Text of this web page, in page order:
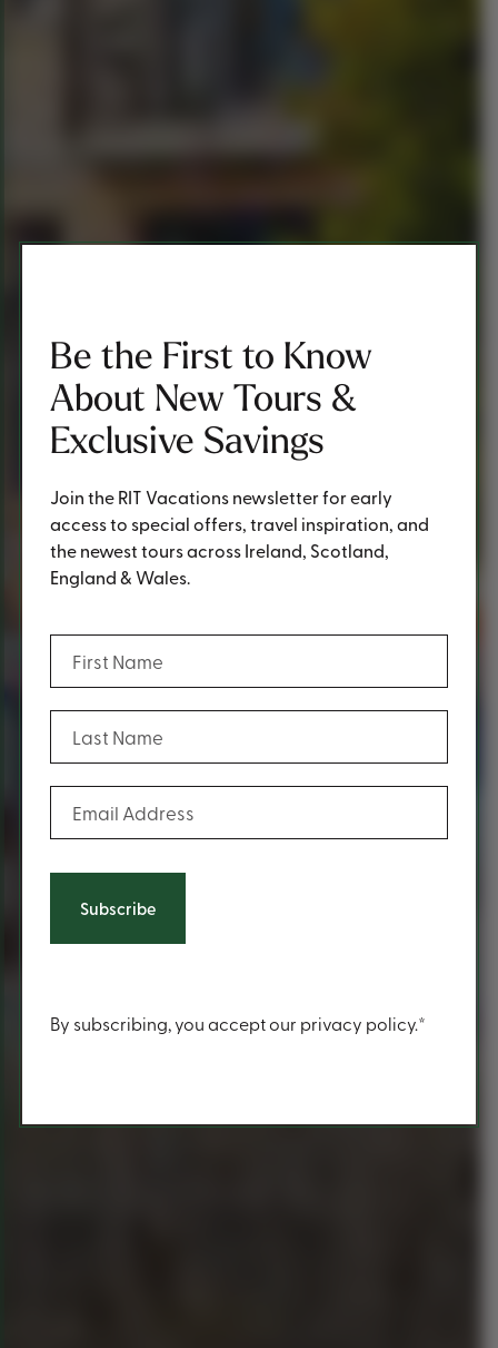
Be the First to Know
About New Tours &
Exclusive Savings
Join the RIT Vacations newsletter for early
access to special offers, travel inspiration, and
the newest tours across Ireland, Scotland,
England & Wales.
(Required)
(Required)
(Required)
Content
By subscribing, you accept our privacy policy.*